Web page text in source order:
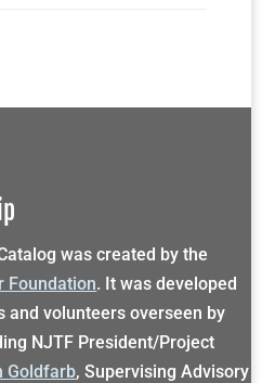
was created by the
Foundation. It was developed
and volunteers overseen by
NJTF President/Project
Goldfarb, Supervising Advisory